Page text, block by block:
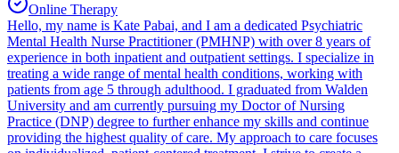
Online Therapy
Hello, my name is Kate Pabai, and I am a dedicated Psychiatric
Mental Health Nurse Practitioner (PMHNP) with over 8 years of
experience in both inpatient and outpatient settings. I specialize in
treating a wide range of mental health conditions, working with
patients from age 5 through adulthood. I graduated from Walden
University and am currently pursuing my Doctor of Nursing
Practice (DNP) degree to further enhance my skills and continue
providing the highest quality of care. My approach to care focuses